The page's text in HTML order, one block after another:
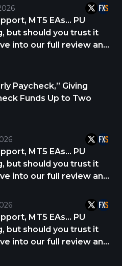
MT5 EAs… PU
but should you trust it
#FXStreet
Paycheck,” Giving
Funds Up to Two
MT5 EAs… PU
but should you trust it
MT5 EAs… PU
but should you trust it